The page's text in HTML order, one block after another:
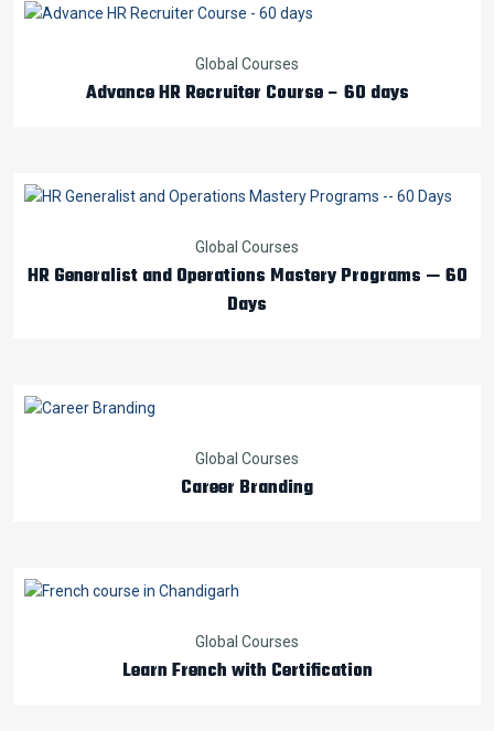
Global Courses
Advance HR Recruiter Course – 60 days
Global Courses
HR Generalist and Operations Mastery Programs — 60
Days
Global Courses
Career Branding
Global Courses
Learn French with Certification